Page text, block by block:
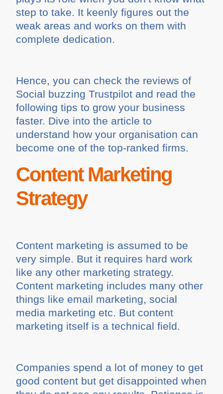
step to take. It keenly figures out the
weak areas and works on them with
complete dedication.
Hence, you can check the reviews of
Social buzzing Trustpilot and read the
following tips to grow your business
faster. Dive into the article to
understand how your organisation can
become one of the top-ranked firms.
Content Marketing
Strategy
Content marketing is assumed to be
very simple. But it requires hard work
like any other marketing strategy.
Content marketing includes many other
things like email marketing, social
media marketing etc. But content
marketing itself is a technical field.
Companies spend a lot of money to get
good content but get disappointed when